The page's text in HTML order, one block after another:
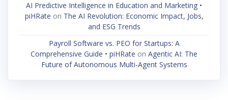
AI Predictive Intelligence in Education and Marketing •
piHRate on The AI Revolution: Economic Impact, Jobs,
and ESG Trends
Payroll Software vs. PEO for Startups: A
Comprehensive Guide • piHRate on Agentic AI: The
Future of Autonomous Multi-Agent Systems